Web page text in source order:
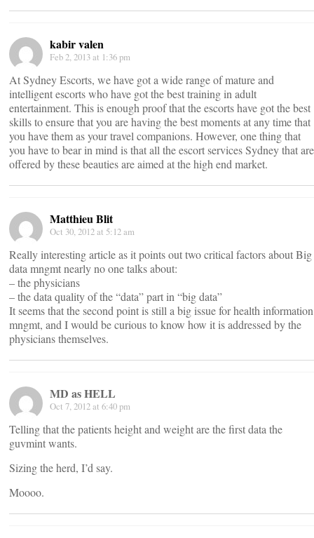
kabir valen
Feb 2, 2013 at 1:36 pm
At Sydney Escorts, we have got a wide range of mature and
intelligent escorts who have got the best training in adult
entertainment. This is enough proof that the escorts have got the best
skills to ensure that you are having the best moments at any time that
you have them as your travel companions. However, one thing that
you have to bear in mind is that all the escort services Sydney that are
offered by these beauties are aimed at the high end market.
Matthieu Blit
Oct 30, 2012 at 5:12 am
Really interesting article as it points out two critical factors about Big
data mngmt nearly no one talks about:
– the physicians
– the data quality of the “data” part in “big data”
It seems that the second point is still a big issue for health information
mngmt, and I would be curious to know how it is addressed by the
physicians themselves.
MD as HELL
Oct 7, 2012 at 6:40 pm
Telling that the patients height and weight are the first data the
guvmint wants.
Sizing the herd, I’d say.
Moooo.